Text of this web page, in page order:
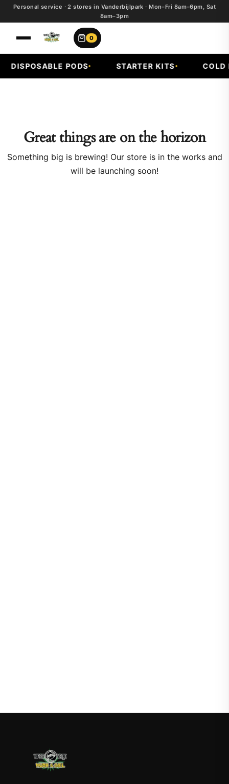
Personal service · 2 stores in Vanderbijlpark · Mon–Fri 8am–6pm, Sat
8am–3pm
0
DISPOSABLE PODS STARTER KITS COLD
Great things are on the horizon
Something big is brewing! Our store is in the works and
will be launching soon!